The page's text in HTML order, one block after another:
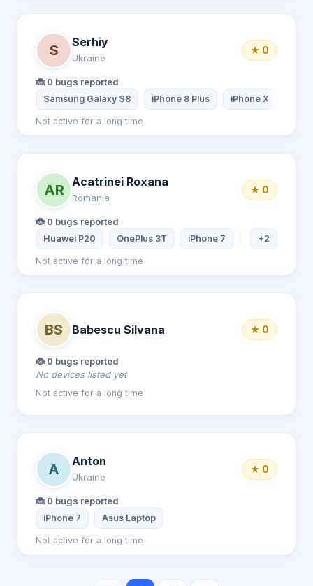
S
Serhiy
Ukraine
★ 0
🐞 0 bugs reported
Samsung Galaxy S8 iPhone 8 Plus iPhone X
Not active for a long time
AR
Acatrinei Roxana
Romania
★ 0
🐞 0 bugs reported
Huawei P20 OnePlus 3T iPhone 7 Asus Laptop
+2
Not active for a long time
BS Babescu Silvana ★ 0
🐞 0 bugs reported
No devices listed yet
Not active for a long time
A
Anton
Ukraine
★ 0
🐞 0 bugs reported
iPhone 7 Asus Laptop
Not active for a long time